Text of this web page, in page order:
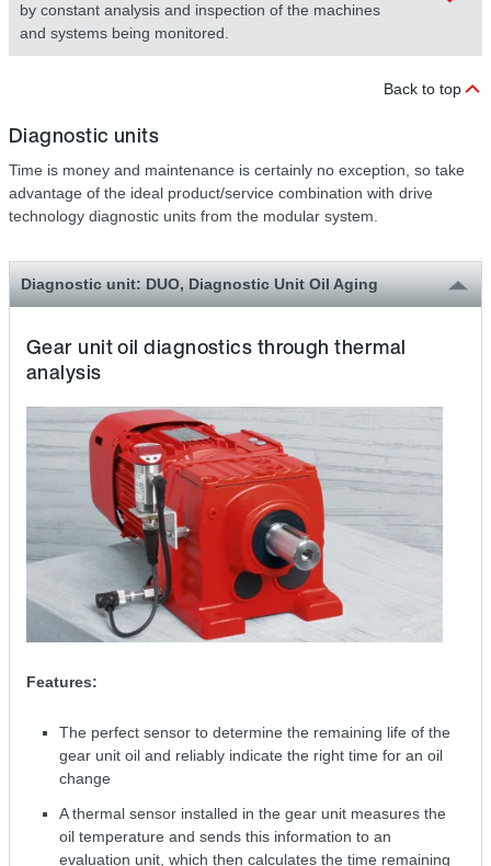
by constant analysis and inspection of the machines
and systems being monitored.
Back to top
Diagnostic units
Time is money and maintenance is certainly no exception, so take
advantage of the ideal product/service combination with drive
technology diagnostic units from the modular system.
Diagnostic unit: DUO, Diagnostic Unit Oil Aging
Gear unit oil diagnostics through thermal
analysis
Features:
The perfect sensor to determine the remaining life of the
gear unit oil and reliably indicate the right time for an oil
change
A thermal sensor installed in the gear unit measures the
oil temperature and sends this information to an
evaluation unit, which then calculates the time remaining